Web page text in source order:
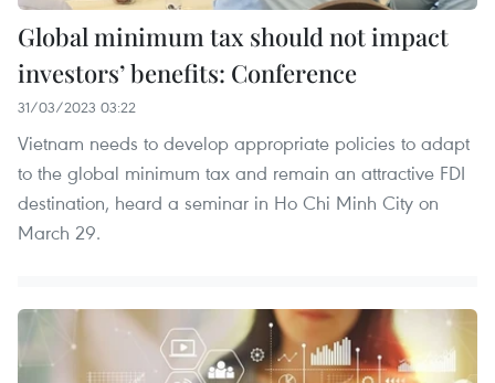
Global minimum tax should not impact
investors’ benefits: Conference
31/03/2023 03:22
Vietnam needs to develop appropriate policies to adapt
to the global minimum tax and remain an attractive FDI
destination, heard a seminar in Ho Chi Minh City on
March 29.